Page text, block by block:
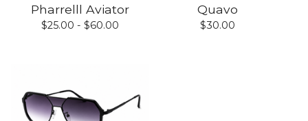
Pharrelll Aviator
$25.00 - $60.00
Quavo
$30.00